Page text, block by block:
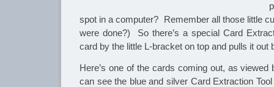
spot in a computer? Remember all those little
were done?) So there’s a special Card
card by the little L-bracket on top and pulls it out
Here’s one of the cards coming out, as
can see the blue and silver Card Extraction